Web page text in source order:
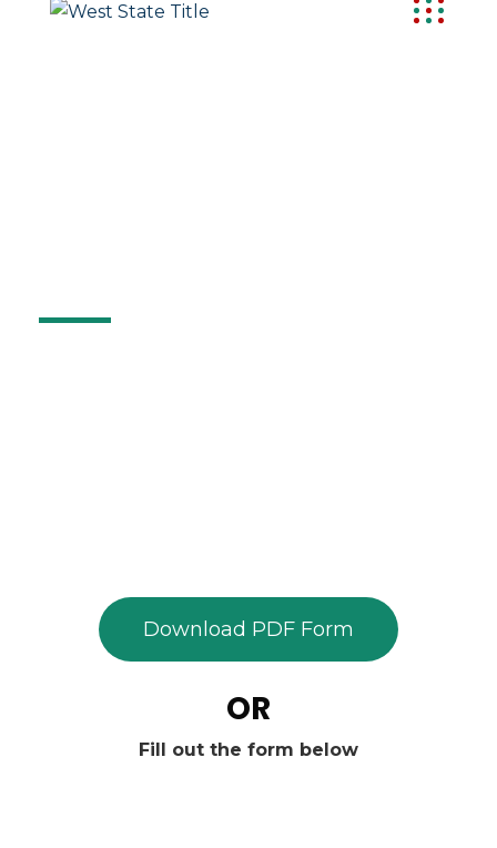
Download PDF Form
OR
Fill out the form below